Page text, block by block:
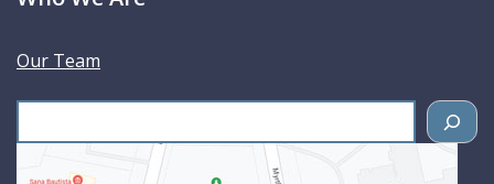
Our Team
e